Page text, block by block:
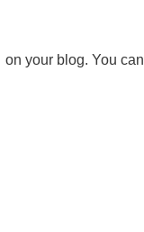
on your blog. You can